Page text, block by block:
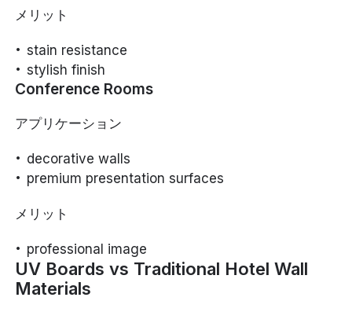
メリット
stain resistance
stylish finish
Conference Rooms
アプリケーション
decorative walls
premium presentation surfaces
メリット
professional image
UV Boards vs Traditional Hotel Wall
Materials